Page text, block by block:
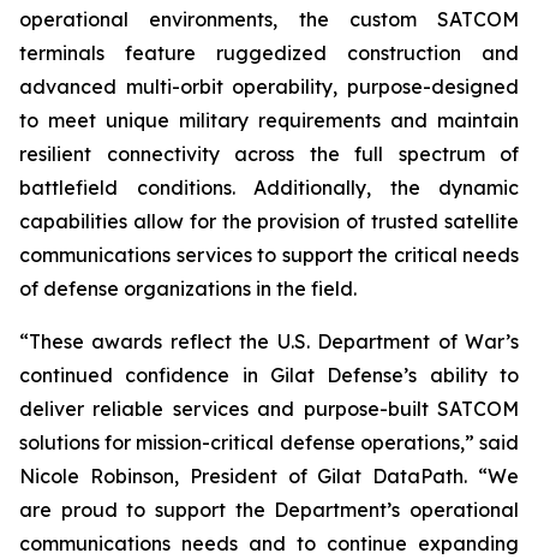
operational environments, the custom SATCOM
terminals feature ruggedized construction and
advanced multi-orbit operability, purpose-designed
to meet unique military requirements and maintain
resilient connectivity across the full spectrum of
battlefield conditions. Additionally, the dynamic
capabilities allow for the provision of trusted satellite
communications services to support the critical needs
of defense organizations in the field.
“These awards reflect the U.S. Department of War’s
continued confidence in Gilat Defense’s ability to
deliver reliable services and purpose-built SATCOM
solutions for mission-critical defense operations,” said
Nicole Robinson, President of Gilat DataPath. “We
are proud to support the Department’s operational
communications needs and to continue expanding